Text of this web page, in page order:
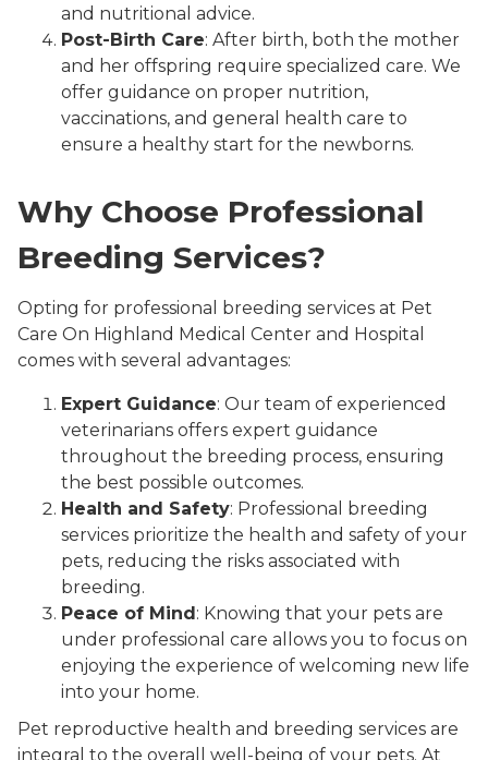
and nutritional advice.
Post-Birth Care: After birth, both the mother
and her offspring require specialized care. We
offer guidance on proper nutrition,
vaccinations, and general health care to
ensure a healthy start for the newborns.
Why Choose Professional
Breeding Services?
Opting for professional breeding services at Pet
Care On Highland Medical Center and Hospital
comes with several advantages:
Expert Guidance: Our team of experienced
veterinarians offers expert guidance
throughout the breeding process, ensuring
the best possible outcomes.
Health and Safety: Professional breeding
services prioritize the health and safety of your
pets, reducing the risks associated with
breeding.
Peace of Mind : Knowing that your pets are
under professional care allows you to focus on
enjoying the experience of welcoming new life
into your home.
Pet reproductive health and breeding services are
integral to the overall well-being of your pets. At